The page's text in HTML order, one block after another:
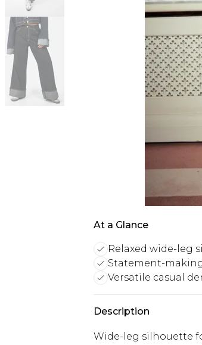
At a Glance
Relaxed wide-leg
Statement-
Versatile casual
Description
Wide-leg silhouette